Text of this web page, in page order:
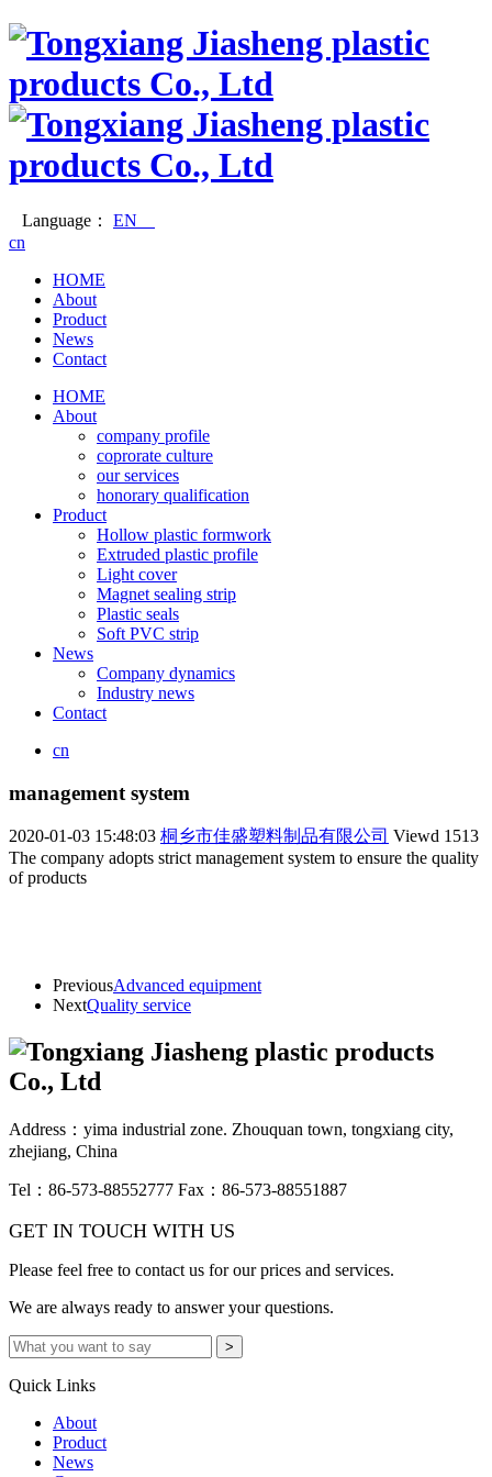
Language：
EN
cn
HOME
About
Product
News
Contact
HOME
About
company profile
coprorate culture
our services
honorary qualification
Product
Hollow plastic formwork
Extruded plastic profile
Light cover
Magnet sealing strip
Plastic seals
Soft PVC strip
News
Company dynamics
Industry news
Contact
cn
management system
2020-01-03 15:48:03 桐乡市佳盛塑料制品有限公司 Viewd 1513
The company adopts strict management system to ensure the quality
of products
PreviousAdvanced equipment
NextQuality service
Address：yima industrial zone. Zhouquan town, tongxiang city,
zhejiang, China
Tel：86-573-88552777 Fax：86-573-88551887
GET IN TOUCH WITH US
Please feel free to contact us for our prices and services.
We are always ready to answer your questions.
Quick Links
About
Product
News